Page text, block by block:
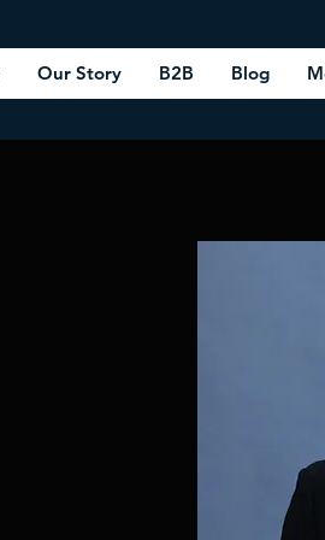
Our Story B2B Blog